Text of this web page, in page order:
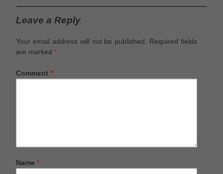
Leave a Reply
Your email address will not be published.
Required fields
are marked *
Comment *
Name *